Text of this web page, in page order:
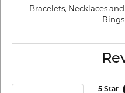
Bracelets, Necklaces
Rings
5 Star